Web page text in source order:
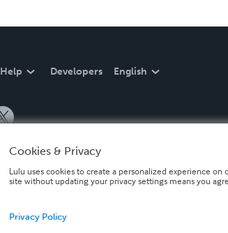
Help Developers English
Cookies & Privacy
Lulu uses cookies to create a personalized experience
site without updating your privacy settings means you
Privacy Policy